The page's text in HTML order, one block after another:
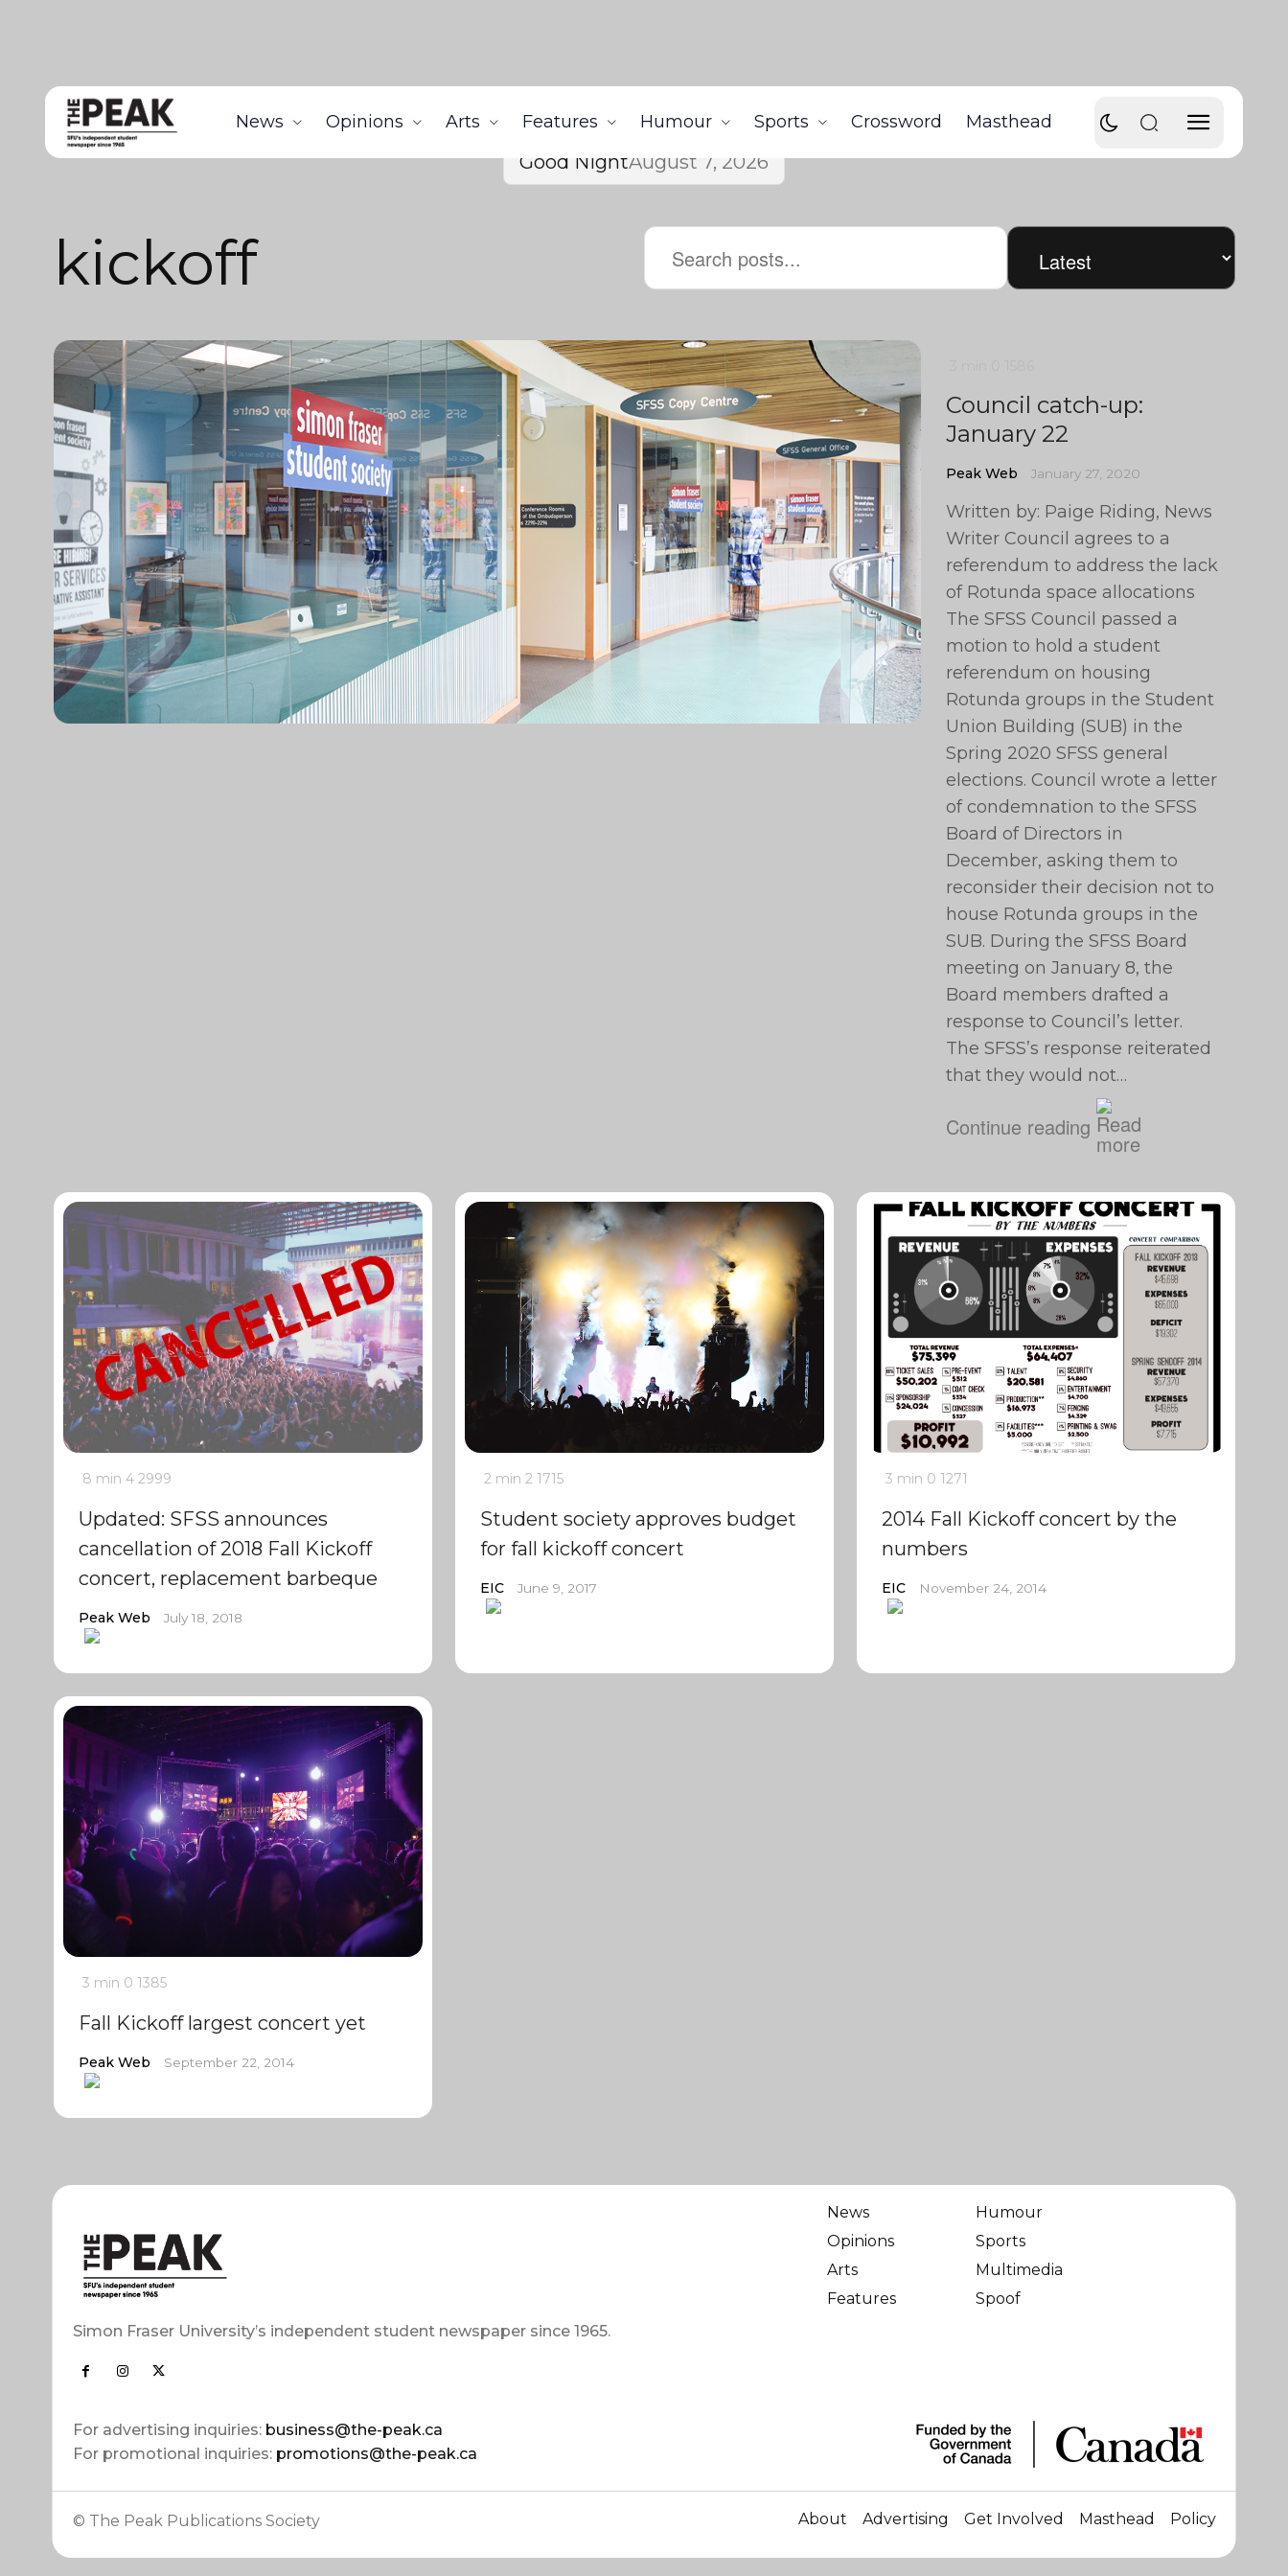
News Opinions Arts Features Humour Sports Crossword Masthead
Good NightAugust 7, 2026
kickoff
Council catch-up:
January 22
Peak Web January 27, 2020
Written by: Paige Riding, News
Writer Council agrees to a
referendum to address the lack
of Rotunda space allocations
The SFSS Council passed a
motion to hold a student
referendum on housing
Rotunda groups in the Student
Union Building (SUB) in the
Spring 2020 SFSS general
elections. Council wrote a letter
of condemnation to the SFSS
Board of Directors in
December, asking them to
reconsider their decision not to
house Rotunda groups in the
SUB. During the SFSS Board
meeting on January 8, the
Board members drafted a
response to Council’s letter.
The SFSS’s response reiterated
that they would not…
Continue reading
8 min 4 2999
Updated: SFSS announces
cancellation of 2018 Fall Kickoff
concert, replacement barbeque
Peak Web July 18, 2018
2 min 2 1715
Student society approves budget
for fall kickoff concert
EIC June 9, 2017
3 min 0 1271
2014 Fall Kickoff concert by the
numbers
EIC November 24, 2014
3 min 0 1385
Fall Kickoff largest concert yet
Peak Web September 22, 2014
Simon Fraser University’s independent student newspaper since 1965.
For advertising inquiries: business@the-peak.ca
For promotional inquiries: promotions@the-peak.ca
News
Opinions
Arts
Features
Humour
Sports
Multimedia
Spoof
© The Peak Publications Society About Advertising Get Involved Masthead Policy